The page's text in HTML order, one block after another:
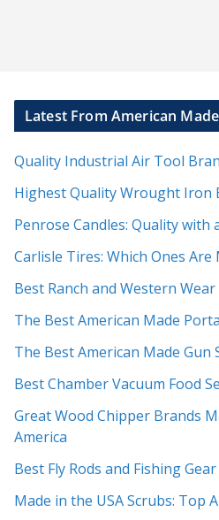
Latest From American
Quality Industrial Air Tool
Highest Quality Wrought Iron
Penrose Candles: Quality with
Carlisle Tires: Which Ones Are
Best Ranch and Western
The Best American Made
The Best American Made Gun
Best Chamber Vacuum Food
Great Wood Chipper Brands
America
Best Fly Rods and Fishing
Made in the USA Scrubs: Top